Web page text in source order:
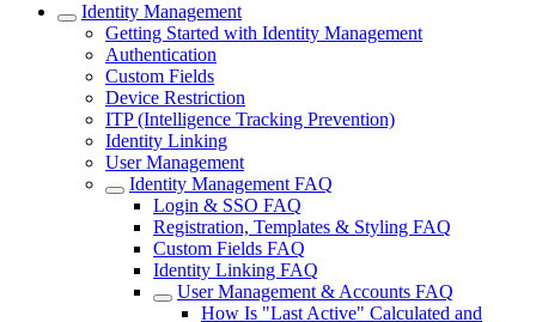
Identity Management
Getting Started with Identity Management
Authentication
Custom Fields
Device Restriction
ITP (Intelligence Tracking Prevention)
Identity Linking
User Management
Identity Management FAQ
Login & SSO FAQ
Registration, Templates & Styling FAQ
Custom Fields FAQ
Identity Linking FAQ
User Management & Accounts FAQ
How Is "Last Active" Calculated and